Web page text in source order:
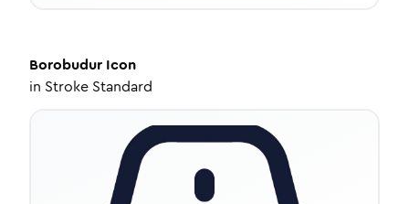
Borobudur Icon
in Stroke Standard